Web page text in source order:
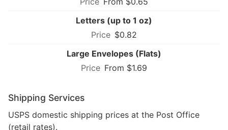
Letters (up to 1 oz)
$0.82
Large Envelopes (Flats)
From $1.69
Shipping Services
USPS domestic shipping prices at the Post Office
(retail rates).